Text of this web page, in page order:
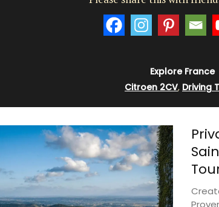
Explore France
Citroen 2CV, Driving